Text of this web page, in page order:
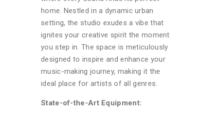
home. Nestled in a dynamic urban
setting, the studio exudes a vibe that
ignites your creative spirit the moment
you step in. The space is meticulously
designed to inspire and enhance your
music-making journey, making it the
ideal place for artists of all genres.
State-of-the-Art Equipment: